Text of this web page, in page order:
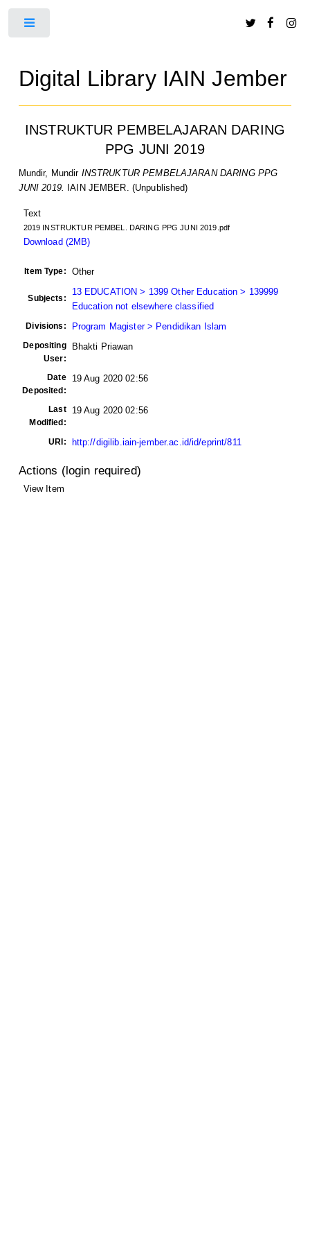
Digital Library IAIN Jember
INSTRUKTUR PEMBELAJARAN DARING
PPG JUNI 2019
Mundir, Mundir INSTRUKTUR PEMBELAJARAN DARING PPG
JUNI 2019.
IAIN JEMBER. (Unpublished)
Text
2019 INSTRUKTUR PEMBEL. DARING PPG JUNI 2019.pdf
Download (2MB)
Item Type: Other
Subjects:
13 EDUCATION > 1399 Other Education > 139999
Education not elsewhere classified
Divisions: Program Magister > Pendidikan Islam
Depositing
User:
Bhakti Priawan
Date
Deposited:
19 Aug 2020 02:56
Last
Modified:
19 Aug 2020 02:56
URI: http://digilib.iain-jember.ac.id/id/eprint/811
Actions (login required)
View Item